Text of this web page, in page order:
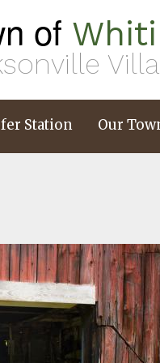
of
Station Our